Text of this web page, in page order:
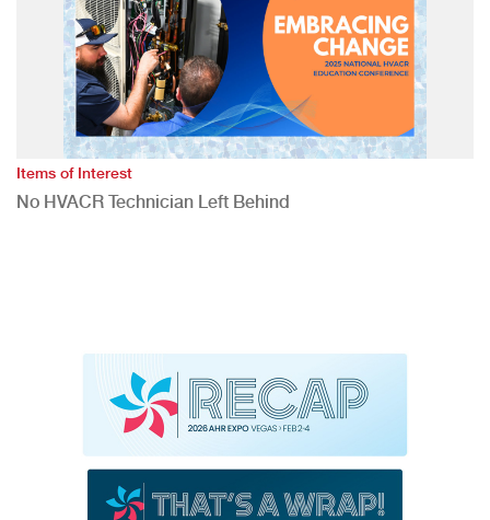
Items of Interest
No HVACR Technician Left Behind